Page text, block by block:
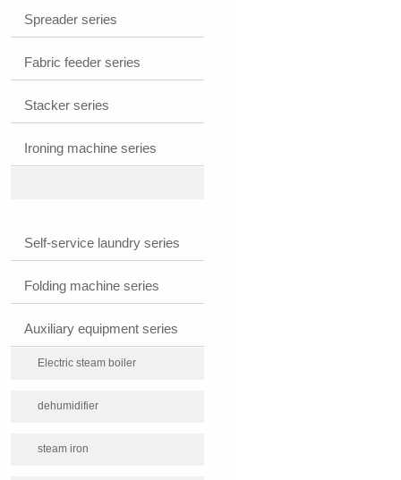
Spreader series
Fabric feeder series
Stacker series
Ironing machine series
Self-service laundry series
Folding machine series
Auxiliary equipment series
Electric steam boiler
dehumidifier
steam iron